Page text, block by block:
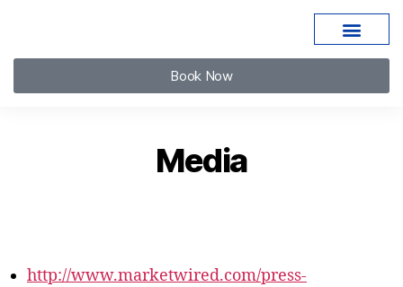
Book Now
Media
http://www.marketwired.com/press-